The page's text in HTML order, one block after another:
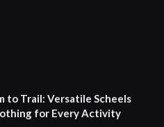
to Trail: Versatile Scheels
for Every Activity